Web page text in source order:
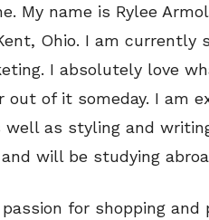
My name is Rylee
Ohio. I am currently
I absolutely love
out of it someday. I am
well as styling and
will be studying
passion for shopping